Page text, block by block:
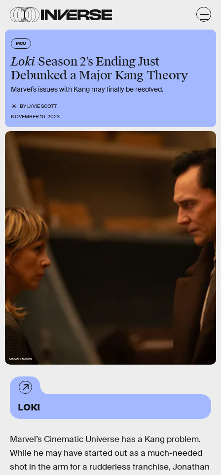
MCU
Loki Season 2’s Ending Just
Debunked a Major Kang Theory
Marvel’s issues with Kang may finally be resolved.
BYLYVIE SCOTT
NOVEMBER 10, 2023
Marvel Studios
LOKI
Marvel’s Cinematic Universe has a Kang problem.
While he may have started out as a much-needed
shot in the arm for a rudderless franchise, Jonathan